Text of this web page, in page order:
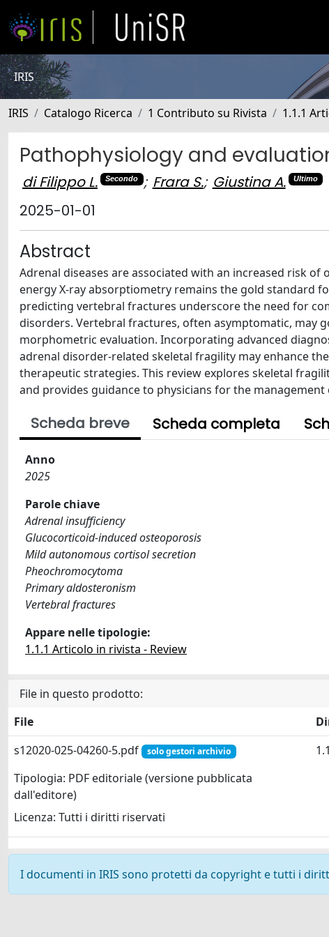
IRIS
IRIS Catalogo Ricerca 1 Contributo su Rivista 1.1.1
Pathophysiology and
di Filippo L. Secondo ; Frara S.; Giustina A. Ultimo
2025-01-01
Abstract
Adrenal diseases are associated with an increased risk
energy X-ray absorptiometry remains the gold standard
predicting vertebral fractures underscore the need for
disorders. Vertebral fractures, often asymptomatic, may
morphometric evaluation. Incorporating advanced
adrenal disorder-related skeletal fragility may enhance
therapeutic strategies. This review explores skeletal
and provides guidance to physicians for the
Scheda breve Scheda completa
Anno
2025
Parole chiave
Adrenal insufficiency
Glucocorticoid-induced osteoporosis
Mild autonomous cortisol secretion
Pheochromocytoma
Primary aldosteronism
Vertebral fractures
Appare nelle tipologie:
1.1.1 Articolo in rivista - Review
File in questo prodotto:
File
s12020-025-04260-5.pdf
solo gestori archivio
Tipologia: PDF editoriale (versione pubblicata
dall'editore)
Licenza: Tutti i diritti riservati
I documenti in IRIS sono protetti da copyright e tutti i